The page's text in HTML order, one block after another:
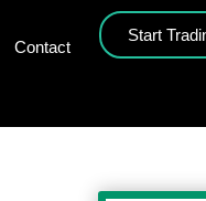
Contact
Start